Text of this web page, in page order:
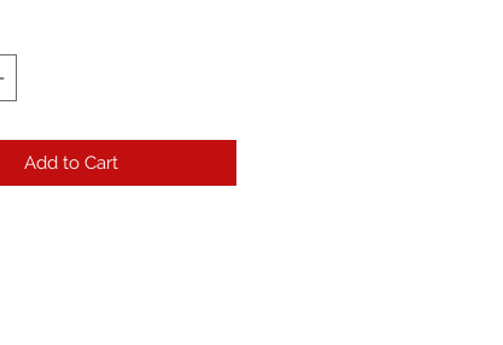
Add to Cart